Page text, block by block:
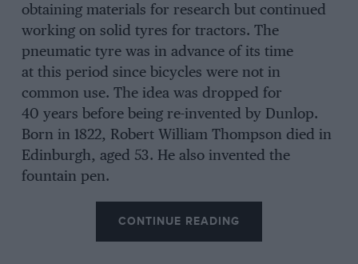
obtaining materials for research but continued
working on solid tyres for tractors. The
pneumatic tyre was in advance of its time
at this period since bicycles were not in
common use. The idea was dropped for
40 years before being re-invented by Dunlop.
Born in 1822, Robert William Thompson died in
Edinburgh, aged 53. He also invented the
fountain pen.
CONTINUE READING